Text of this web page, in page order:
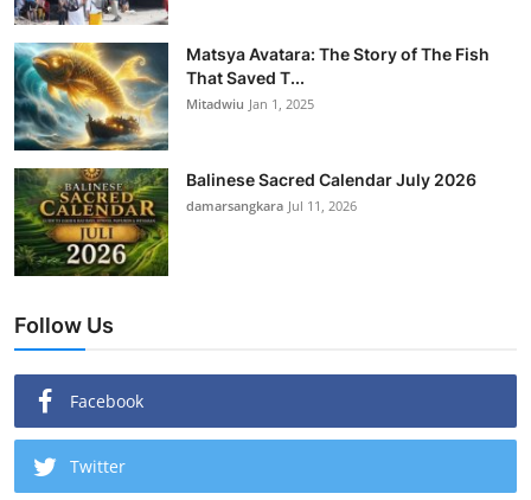
Matsya Avatara: The Story of The Fish
That Saved T...
Mitadwiu Jan 1, 2025
Balinese Sacred Calendar July 2026
damarsangkara Jul 11, 2026
Follow Us
Facebook
Twitter